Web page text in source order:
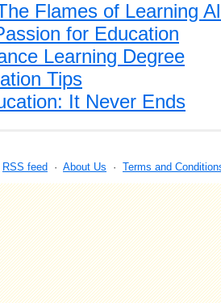
Flames of Learning
for Education
Learning Degree
Tips
It Never Ends
RSS feed · About Us · Terms and